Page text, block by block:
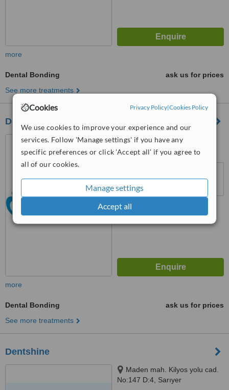
Cookies Privacy Policy|Cookies Policy
We use cookies to improve your experience and our
services. Follow 'Manage settings' if you have any
specific preferences or click 'Accept all' if you agree to
all of our cookies.
Manage settings
Accept all
more
Dental Bonding
ask us for prices
See more treatments
DentaNorm Estethic Dentistry - Istanbul/Etiler
Belediye Sitesi, Akmerkez,
Etiler, Ulus, 34300
more
Dental Bonding
ask us for prices
See more treatments
Dentshine
Maden mah. Kilyos yolu cad.
No:147 D:4, Sarıyer